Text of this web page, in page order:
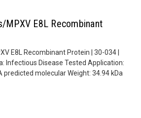
MPXV E8L Recombinant
E8L Recombinant Protein | 30-034 |
Infectious Disease Tested Application:
predicted molecular Weight: 34.94 kDa